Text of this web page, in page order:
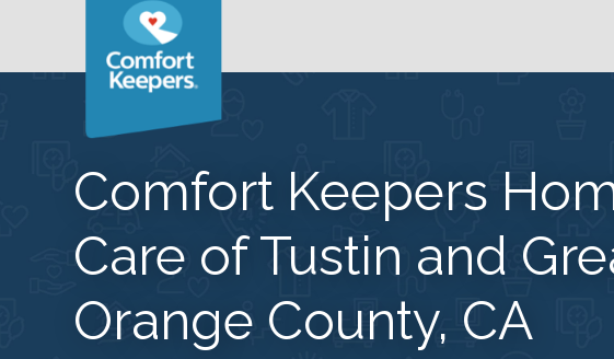
Comfort Keepers
Care of Tustin and
Orange County, CA